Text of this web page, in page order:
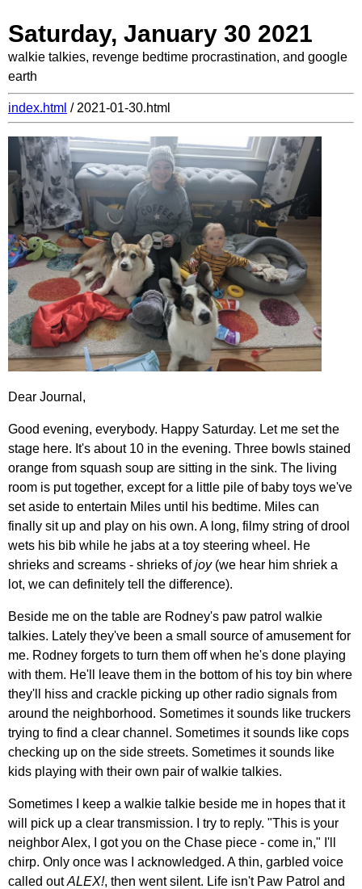
Saturday, January 30 2021
walkie talkies, revenge bedtime procrastination, and google
earth
index.html / 2021-01-30.html
Dear Journal,
Good evening, everybody. Happy Saturday. Let me set the
stage here. It's about 10 in the evening. Three bowls stained
orange from squash soup are sitting in the sink. The living
room is put together, except for a little pile of baby toys we've
set aside to entertain Miles until his bedtime. Miles can
finally sit up and play on his own. A long, filmy string of drool
wets his bib while he jabs at a toy steering wheel. He
shrieks and screams - shrieks ofjoy(we hear him shriek a
lot, we can definitely tell the difference).
Beside me on the table are Rodney's paw patrol walkie
talkies. Lately they've been a small source of amusement for
me. Rodney forgets to turn them off when he's done playing
with them. He'll leave them in the bottom of his toy bin where
they'll hiss and crackle picking up other radio signals from
around the neighborhood. Sometimes it sounds like truckers
trying to find a clear channel. Sometimes it sounds like cops
checking up on the side streets. Sometimes it sounds like
kids playing with their own pair of walkie talkies.
Sometimes I keep a walkie talkie beside me in hopes that it
will pick up a clear transmission. I try to reply. "This is your
neighbor Alex, I got you on the Chase piece - come in," I'll
chirp. Only once was I acknowledged. A thin, garbled voice
called outALEX!, then went silent. Life isn't Paw Patrol and